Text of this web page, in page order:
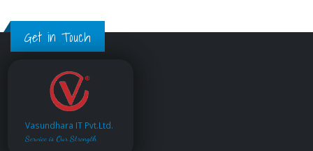
Get in Touch
Vasundhara IT Pvt.Ltd.
Service is Our Strength